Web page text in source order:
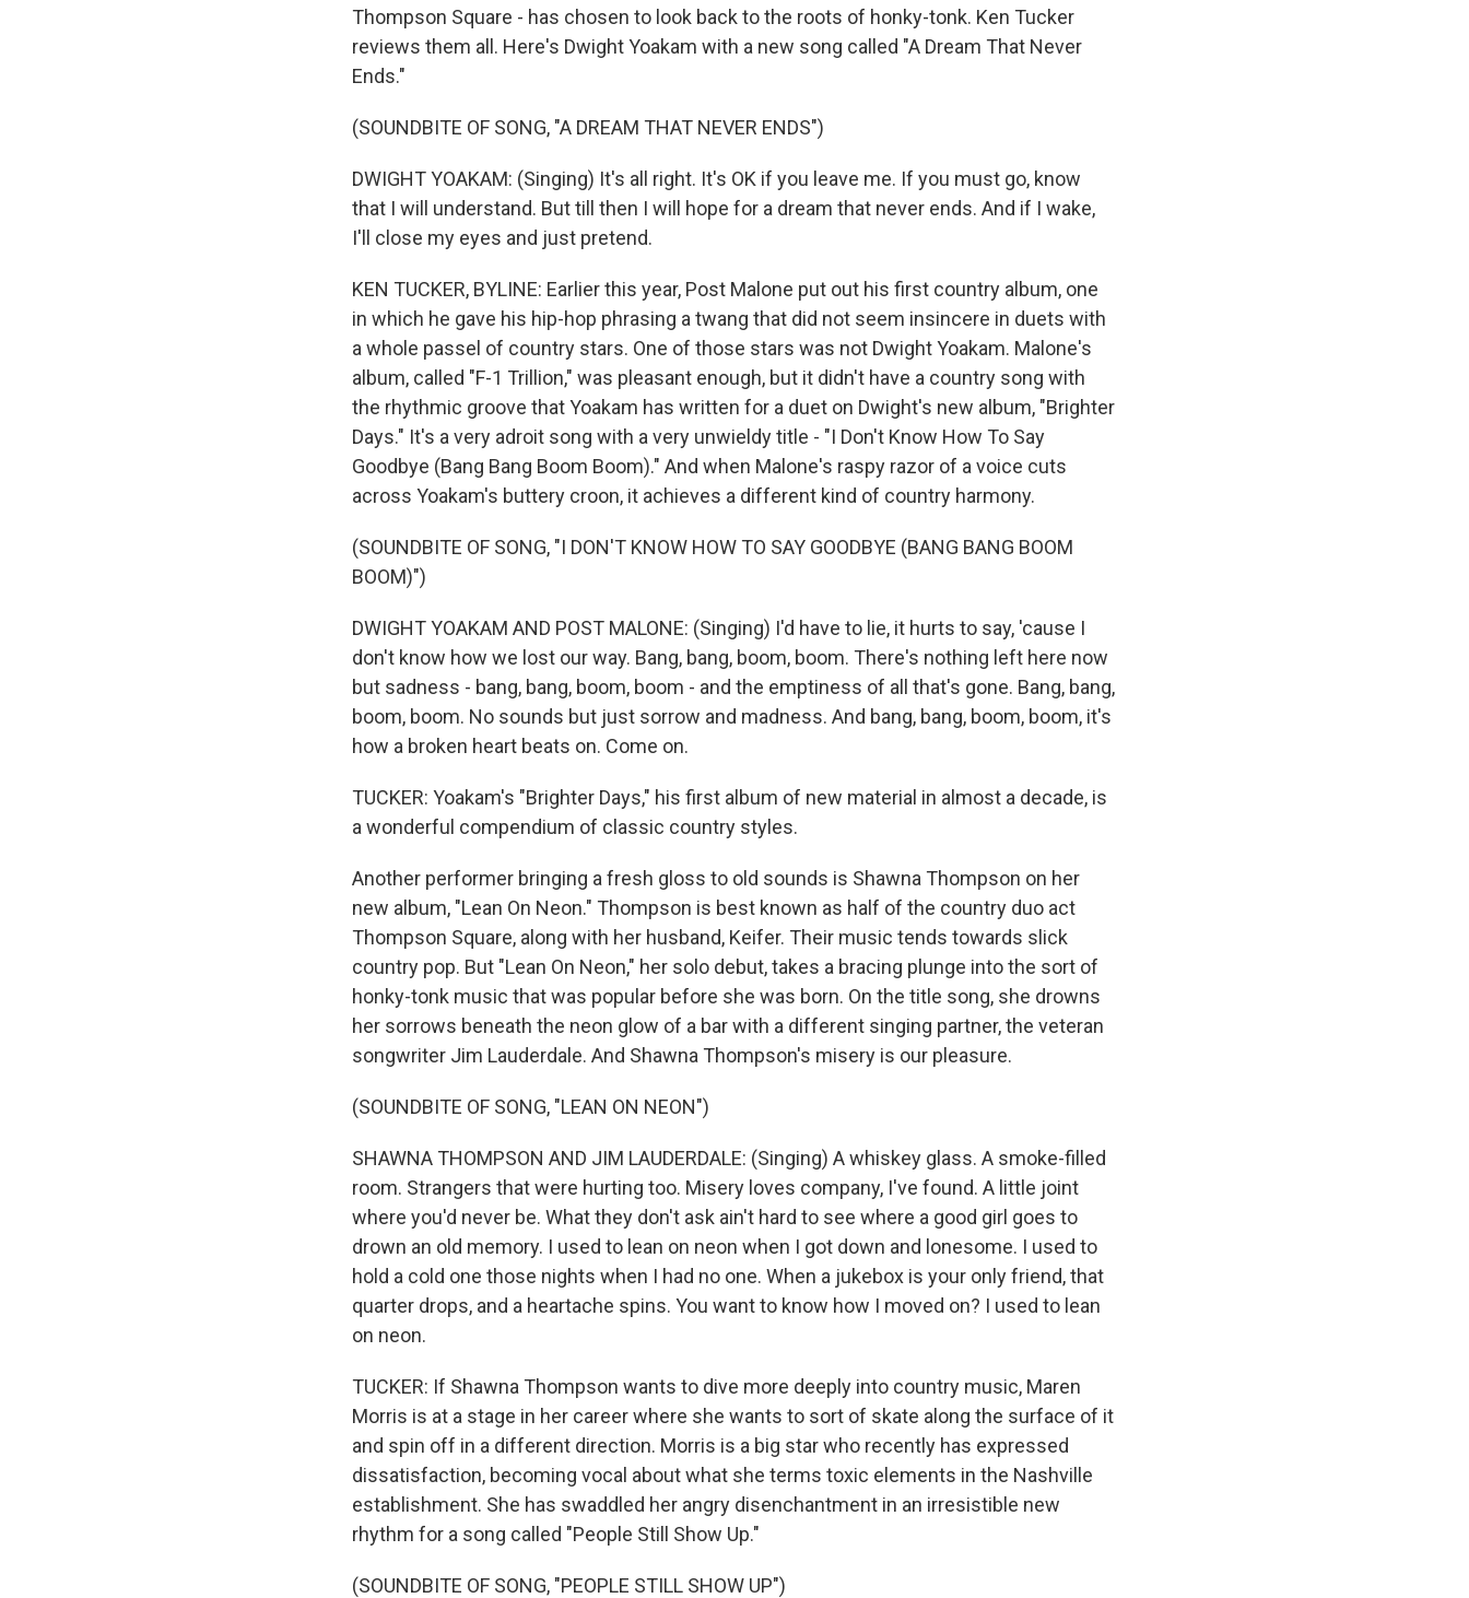
Thompson Square - has chosen to look back to the roots of honky-tonk. Ken Tucker
reviews them all. Here's Dwight Yoakam with a new song called "A Dream That Never
Ends."
(SOUNDBITE OF SONG, "A DREAM THAT NEVER ENDS")
DWIGHT YOAKAM: (Singing) It's all right. It's OK if you leave me. If you must go, know
that I will understand. But till then I will hope for a dream that never ends. And if I wake,
I'll close my eyes and just pretend.
KEN TUCKER, BYLINE: Earlier this year, Post Malone put out his first country album, one
in which he gave his hip-hop phrasing a twang that did not seem insincere in duets with
a whole passel of country stars. One of those stars was not Dwight Yoakam. Malone's
album, called "F-1 Trillion," was pleasant enough, but it didn't have a country song with
the rhythmic groove that Yoakam has written for a duet on Dwight's new album, "Brighter
Days." It's a very adroit song with a very unwieldy title - "I Don't Know How To Say
Goodbye (Bang Bang Boom Boom)." And when Malone's raspy razor of a voice cuts
across Yoakam's buttery croon, it achieves a different kind of country harmony.
(SOUNDBITE OF SONG, "I DON'T KNOW HOW TO SAY GOODBYE (BANG BANG BOOM
BOOM)")
DWIGHT YOAKAM AND POST MALONE: (Singing) I'd have to lie, it hurts to say, 'cause I
don't know how we lost our way. Bang, bang, boom, boom. There's nothing left here now
but sadness - bang, bang, boom, boom - and the emptiness of all that's gone. Bang, bang,
boom, boom. No sounds but just sorrow and madness. And bang, bang, boom, boom, it's
how a broken heart beats on. Come on.
TUCKER: Yoakam's "Brighter Days," his first album of new material in almost a decade, is
a wonderful compendium of classic country styles.
Another performer bringing a fresh gloss to old sounds is Shawna Thompson on her
new album, "Lean On Neon." Thompson is best known as half of the country duo act
Thompson Square, along with her husband, Keifer. Their music tends towards slick
country pop. But "Lean On Neon," her solo debut, takes a bracing plunge into the sort of
honky-tonk music that was popular before she was born. On the title song, she drowns
her sorrows beneath the neon glow of a bar with a different singing partner, the veteran
songwriter Jim Lauderdale. And Shawna Thompson's misery is our pleasure.
(SOUNDBITE OF SONG, "LEAN ON NEON")
SHAWNA THOMPSON AND JIM LAUDERDALE: (Singing) A whiskey glass. A smoke-filled
room. Strangers that were hurting too. Misery loves company, I've found. A little joint
where you'd never be. What they don't ask ain't hard to see where a good girl goes to
drown an old memory. I used to lean on neon when I got down and lonesome. I used to
hold a cold one those nights when I had no one. When a jukebox is your only friend, that
quarter drops, and a heartache spins. You want to know how I moved on? I used to lean
on neon.
TUCKER: If Shawna Thompson wants to dive more deeply into country music, Maren
Morris is at a stage in her career where she wants to sort of skate along the surface of it
and spin off in a different direction. Morris is a big star who recently has expressed
dissatisfaction, becoming vocal about what she terms toxic elements in the Nashville
establishment. She has swaddled her angry disenchantment in an irresistible new
rhythm for a song called "People Still Show Up."
(SOUNDBITE OF SONG, "PEOPLE STILL SHOW UP")